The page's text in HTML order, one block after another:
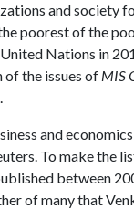
and society
poorest of the
Nations in
of the issues of MIS
and
To make the
between
of many that